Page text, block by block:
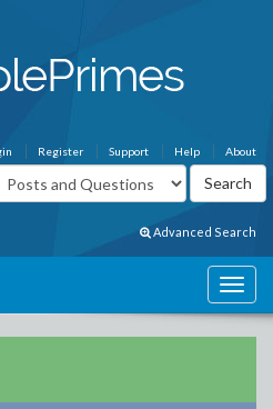
About
Help
Support
Register
Advanced Search